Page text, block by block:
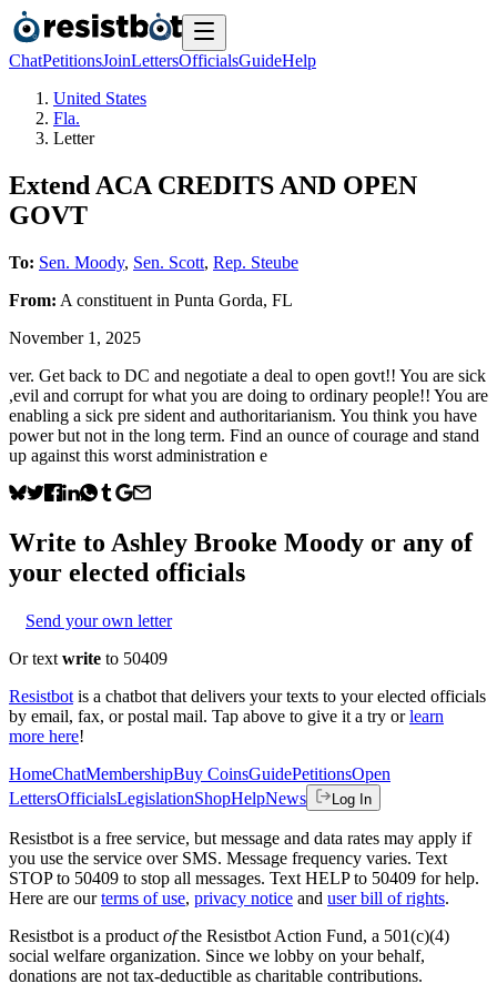
ChatPetitionsJoinLettersOfficialsGuideHelp
United States
Fla.
Letter
Extend ACA CREDITS AND OPEN
GOVT
To: Sen. Moody, Sen. Scott, Rep. Steube
From: A constituent in Punta Gorda, FL
November 1, 2025
ver. Get back to DC and negotiate a deal to open govt!! You are sick
,evil and corrupt for what you are doing to ordinary people!! You are
enabling a sick pre sident and authoritarianism. You think you have
power but not in the long term. Find an ounce of courage and stand
up against this worst administration e
Write to Ashley Brooke Moody or any of
your elected officials
Send your own letter
Or text write to 50409
Resistbot is a chatbot that delivers your texts to your elected officials
by email, fax, or postal mail. Tap above to give it a try or learn
more here!
HomeChatMembershipBuy CoinsGuidePetitionsOpen
LettersOfficialsLegislationShopHelpNews Log In
Resistbot is a free service, but message and data rates may apply if
you use the service over SMS. Message frequency varies. Text
STOP to 50409 to stop all messages. Text HELP to 50409 for help.
Here are our terms of use, privacy notice and user bill of rights.
Resistbot is a product ofthe Resistbot Action Fund, a 501(c)(4)
social welfare organization. Since we lobby on your behalf,
donations are not tax-deductible as charitable contributions.